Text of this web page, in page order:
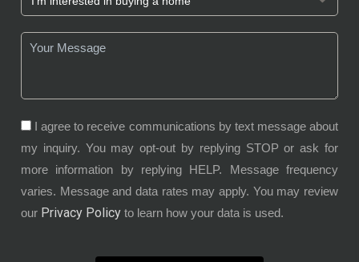
I agree to receive communications by text message about
my inquiry. You may opt-out by replying STOP or ask for
more information by replying HELP. Message frequency
varies. Message and data rates may apply. You may review
our Privacy Policy to learn how your data is used.